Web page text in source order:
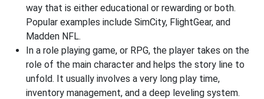
way that is either educational or rewarding or both.
Popular examples include SimCity, FlightGear, and
Madden NFL.
In a role playing game, or RPG, the player takes on the
role of the main character and helps the story line to
unfold. It usually involves a very long play time,
inventory management, and a deep leveling system.